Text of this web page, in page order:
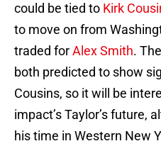
could be tied to Kirk
to move on from
traded forAlex Smith.
both predicted to show
Cousins, so it will be
impact’s Taylor’s future,
his time in Western New